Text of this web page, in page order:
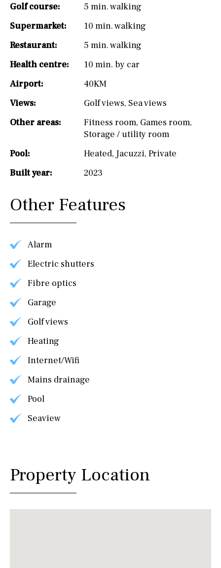
Golf course:
5 min. walking
Supermarket:
10 min. walking
Restaurant:
5 min. walking
Health centre:
10 min. by car
Airport:
40KM
Views:
Golf views, Sea views
Other areas:
Fitness room, Games room,
Storage / utility room
Pool:
Heated, Jacuzzi, Private
Built year:
2023
Other Features
Alarm
Electric shutters
Fibre optics
Garage
Golf views
Heating
Internet/Wifi
Mains drainage
Pool
Seaview
Property Location